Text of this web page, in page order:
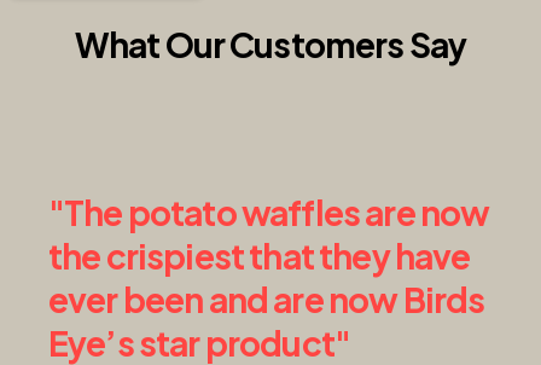
What Our Customers Say
"The potato waffles are now
the crispiest that they have
ever been and are now Birds
Eye’s star product"